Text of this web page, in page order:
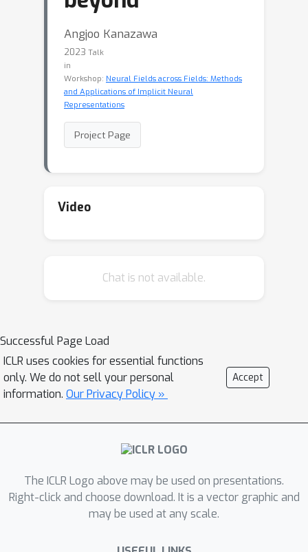
Angjoo Kanazawa
2023 Talk
in
Workshop: Neural Fields across Fields: Methods
and Applications of Implicit Neural
Representations
Project Page
Video
Chat is not available.
Successful Page Load
ICLR uses cookies for essential functions
only. We do not sell your personal
information. Our Privacy Policy »
Accept
The ICLR Logo above may be used on presentations.
Right-click and choose download. It is a vector graphic and
may be used at any scale.